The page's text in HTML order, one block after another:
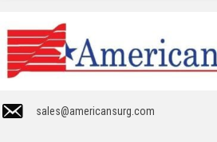
sales@americansurg.com